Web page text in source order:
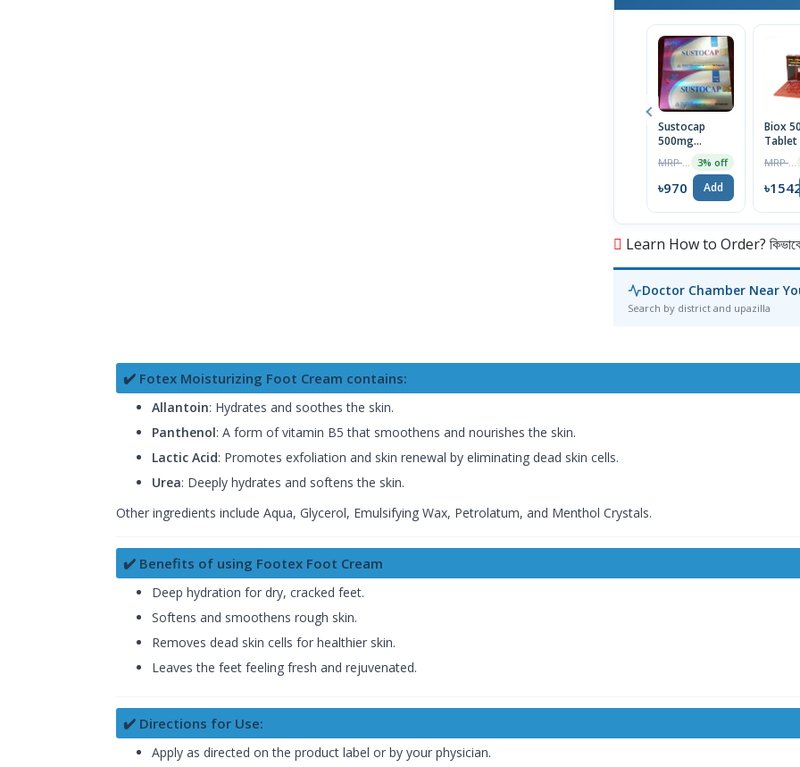
Sustocap
500mg
Capsule 10pcs
3% off
৳970 Add
Biox
Tablet
৳1542
Learn How to Order? কিভাবে
Doctor Chamber Near
Search by district and upazilla
✔️ Fotex Moisturizing Foot Cream contains:
Allantoin: Hydrates and soothes the skin.
Panthenol: A form of vitamin B5 that smoothens and nourishes the skin.
Lactic Acid: Promotes exfoliation and skin renewal by eliminating dead skin cells.
Urea: Deeply hydrates and softens the skin.
Other ingredients include Aqua, Glycerol, Emulsifying Wax, Petrolatum, and Menthol Crystals.
✔️ Benefits of using Footex Foot Cream
Deep hydration for dry, cracked feet.
Softens and smoothens rough skin.
Removes dead skin cells for healthier skin.
Leaves the feet feeling fresh and rejuvenated.
✔️ Directions for Use:
Apply as directed on the product label or by your physician.